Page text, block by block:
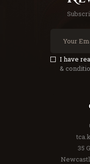
I have
&
35